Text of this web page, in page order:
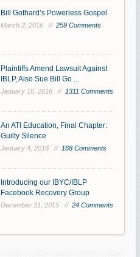
Bill Gothard’s Powerless Gospel
March 2, 2016 // 259 Comments
Plaintiffs Amend Lawsuit Against
IBLP, Also Sue Bill Go ...
January 10, 2016 // 1311 Comments
An ATI Education, Final Chapter:
Guilty Silence
January 4, 2016 // 168 Comments
Introducing our IBYC/IBLP
Facebook Recovery Group
December 31, 2015 // 24 Comments